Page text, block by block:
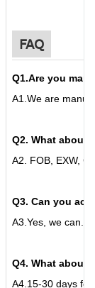
FAQ
Q1.Are you
A1. We are
Q2. What about
A2. FOB, EXW,
Q3. Can you
A3. Yes, we can.
Q4. What about
A4. 15-30 days